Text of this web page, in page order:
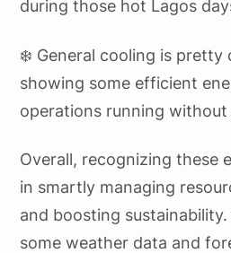
during those hot Lagos
❄️ General cooling is pretty
showing some efficient
operations running without
Overall, recognizing these
in smartly managing
and boosting sustainability.
some weather data and